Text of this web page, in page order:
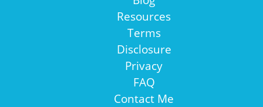
Resources
Terms
Disclosure
Privacy
FAQ
Contact Me